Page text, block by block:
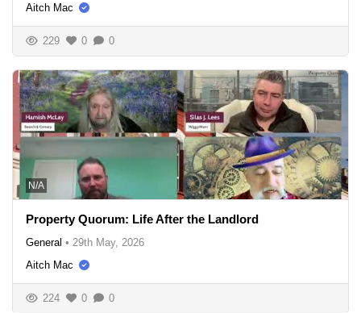
Aitch Mac
229 0 0
N/A
Property Quorum: Life After the Landlord
General • 29th May, 2026
Aitch Mac
224 0 0